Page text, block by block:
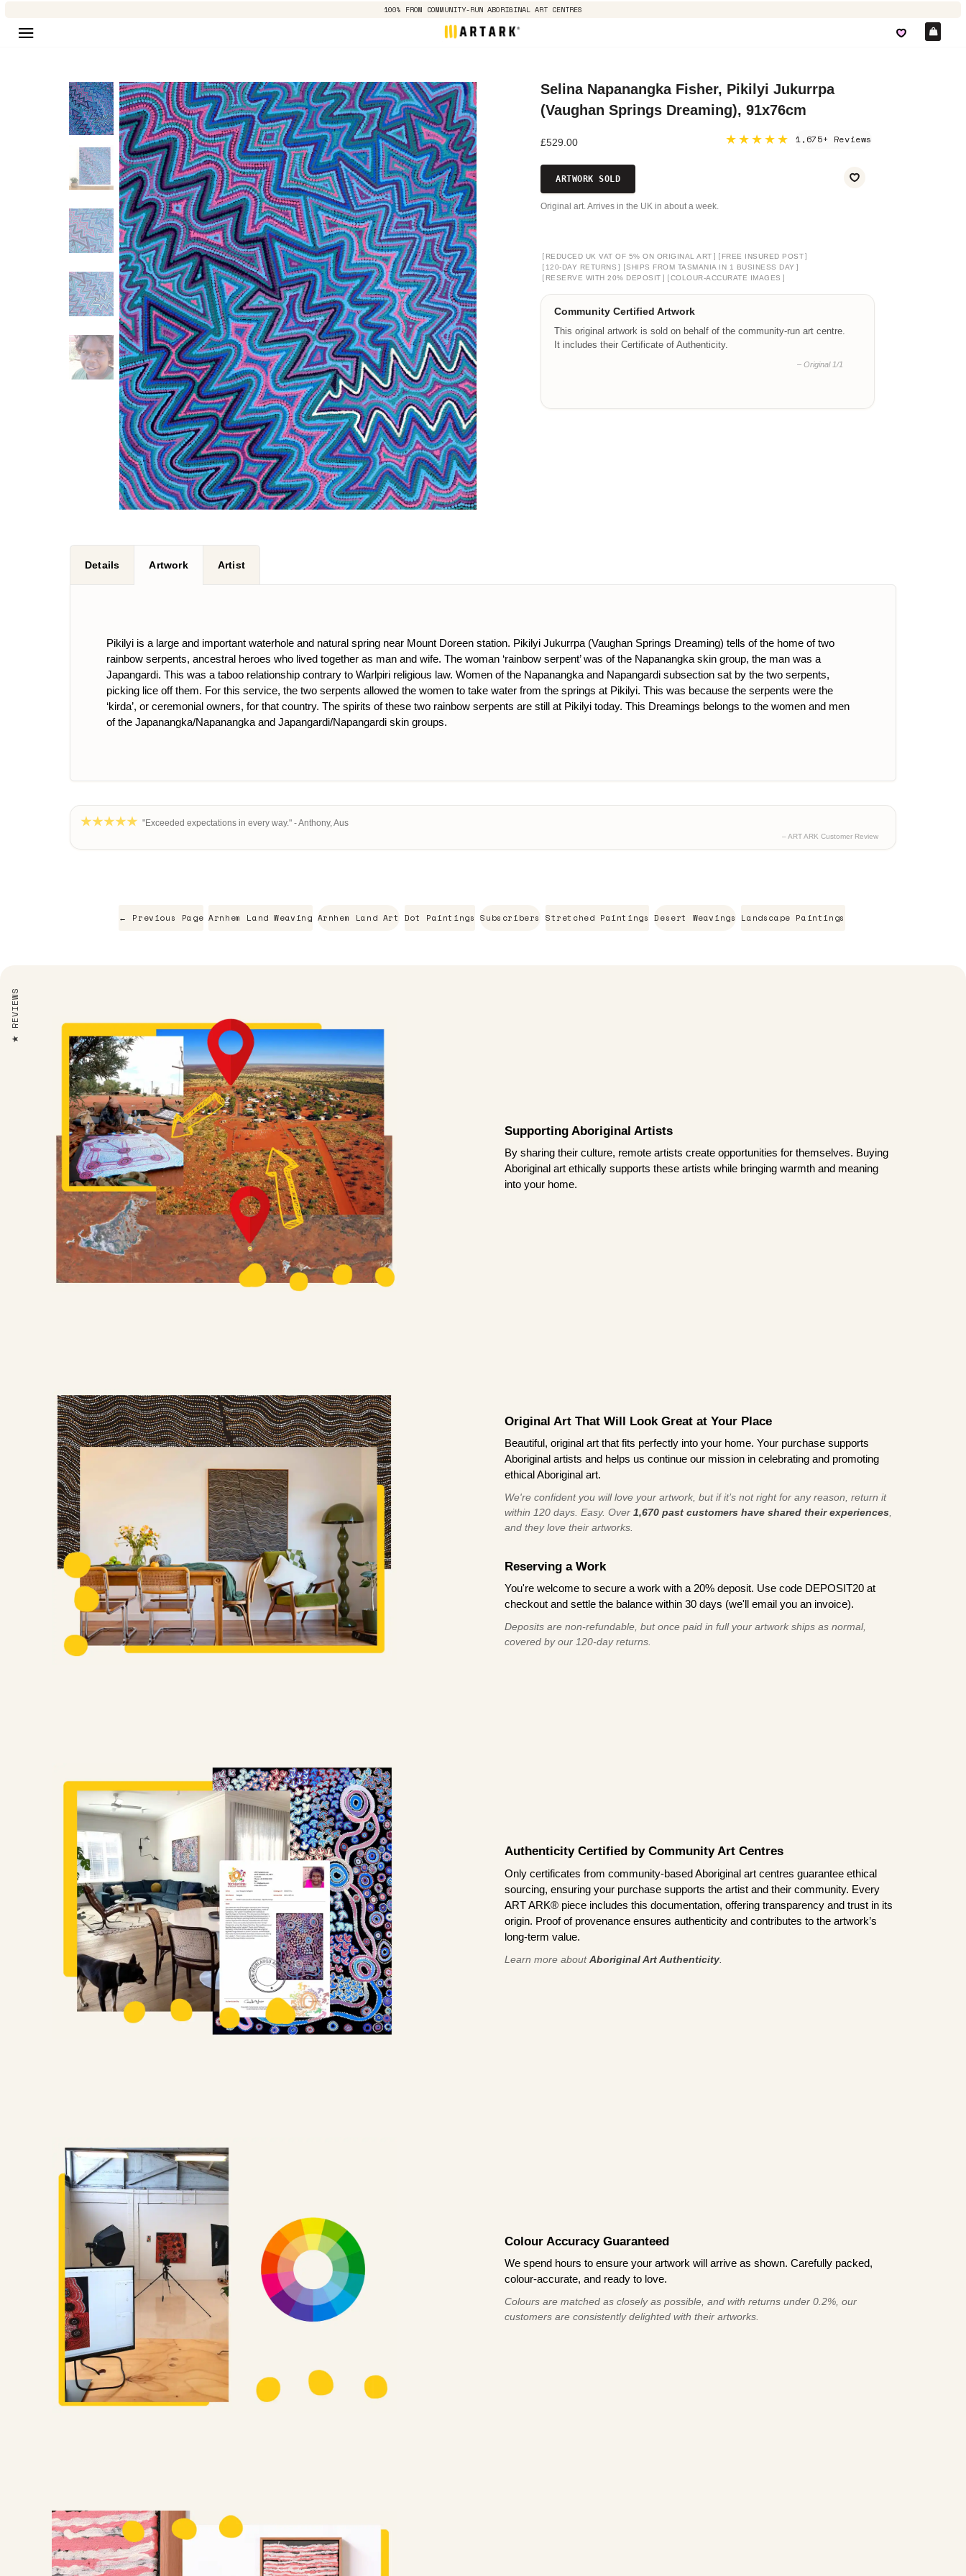
100% FROM COMMUNITY-RUN ABORIGINAL ART CENTRES
Selina Napanangka Fisher, Pikilyi Jukurrpa
(Vaughan Springs Dreaming), 91x76cm
£529.00 ★★★★★ 1,675+ Reviews
ARTWORK SOLD
Original art. Arrives in the UK in about a week.
[ REDUCED UK VAT OF 5% ON ORIGINAL ART ] [ FREE INSURED POST]
[ 120-DAY RETURNS ] [SHIPS FROM TASMANIA IN 1 BUSINESS DAY ]
[ RESERVE WITH 20% DEPOSIT ] [COLOUR-ACCURATE IMAGES ]
Community Certified Artwork
This original artwork is sold on behalf of the community-run art centre.
It includes their Certificate of Authenticity.
– Original 1/1
Details Artwork Artist
Pikilyi is a large and important waterhole and natural spring near Mount Doreen station. Pikilyi Jukurrpa (Vaughan Springs Dreaming) tells of the home of two
rainbow serpents, ancestral heroes who lived together as man and wife. The woman ‘rainbow serpent’ was of the Napanangka skin group, the man was a
Japangardi. This was a taboo relationship contrary to Warlpiri religious law. Women of the Napanangka and Napangardi subsection sat by the two serpents,
picking lice off them. For this service, the two serpents allowed the women to take water from the springs at Pikilyi. This was because the serpents were the
‘kirda’, or ceremonial owners, for that country. The spirits of these two rainbow serpents are still at Pikilyi today. This Dreamings belongs to the women and men
of the Japanangka/Napanangka and Japangardi/Napangardi skin groups.
"Exceeded expectations in every way." - Anthony, Aus
– ART ARK Customer Review
← Previous Page Arnhem Land Weaving Arnhem Land Art Dot Paintings Subscribers Stretched Paintings Desert Weavings Landscape Paintings
Supporting Aboriginal Artists
By sharing their culture, remote artists create opportunities for themselves. Buying
Aboriginal art ethically supports these artists while bringing warmth and meaning
into your home.
Original Art That Will Look Great at Your Place
Beautiful, original art that fits perfectly into your home. Your purchase supports
Aboriginal artists and helps us continue our mission in celebrating and promoting
ethical Aboriginal art.
We're confident you will love your artwork, but if it’s not right for any reason, return it
within 120 days. Easy. Over 1,670 past customers have shared their experiences
and they love their artworks.
Reserving a Work
You're welcome to secure a work with a 20% deposit. Use code DEPOSIT20 at
checkout and settle the balance within 30 days (we'll email you an invoice).
Deposits are non-refundable, but once paid in full your artwork ships as normal,
covered by our 120-day returns.
Authenticity Certified by Community Art Centres
Only certificates from community-based Aboriginal art centres guarantee ethical
sourcing, ensuring your purchase supports the artist and their community. Every
ART ARK® piece includes this documentation, offering transparency and trust in its
origin. Proof of provenance ensures authenticity and contributes to the artwork’s
long-term value.
Learn more aboutAboriginal Art Authenticity
Colour Accuracy Guaranteed
We spend hours to ensure your artwork will arrive as shown. Carefully packed,
colour-accurate, and ready to love.
Colours are matched as closely as possible, and with returns under 0.2%, our
customers are consistently delighted with their artworks.
REVIEWS